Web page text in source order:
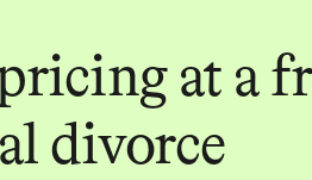
at a
divorce